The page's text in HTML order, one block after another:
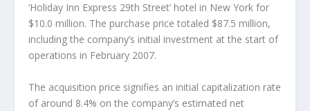
‘Holiday Inn Express 29th Street’ hotel in New York for
$10.0 million. The purchase price totaled $87.5 million,
including the company’s initial investment at the start of
operations in February 2007.
The acquisition price signifies an initial capitalization rate
of around 8.4% on the company’s estimated net